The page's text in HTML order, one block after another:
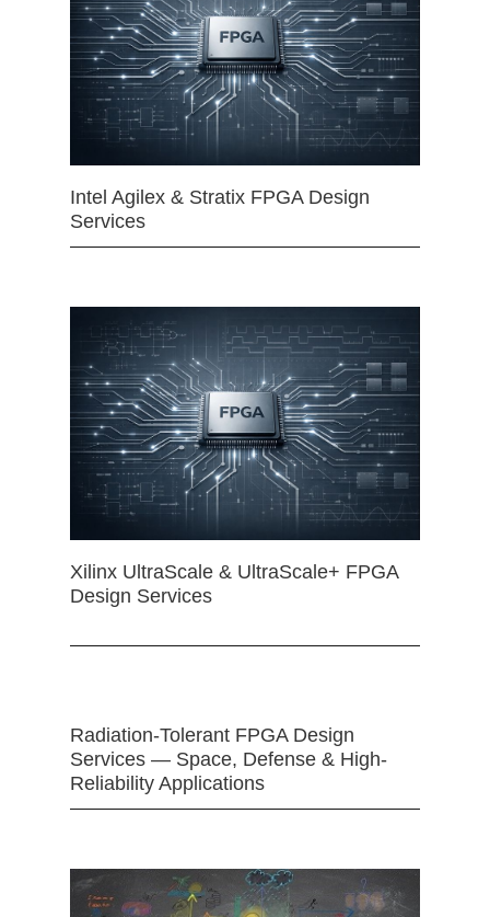
Intel Agilex & Stratix FPGA Design
Services
Xilinx UltraScale & UltraScale+ FPGA
Design Services
Radiation-Tolerant FPGA Design
Services — Space, Defense & High-
Reliability Applications